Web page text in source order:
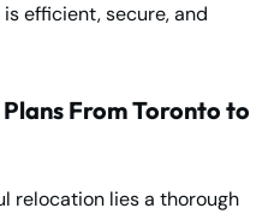
efficient, secure, and
From Toronto to
relocation lies a thorough